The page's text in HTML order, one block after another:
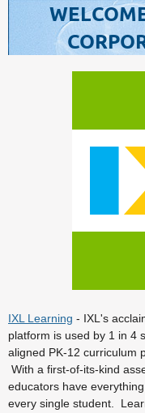
IXL Learning - IXL's
platform is used by 1 in 4
aligned PK-12 curriculum
With a first-of-its-kind
educators have
every single student.